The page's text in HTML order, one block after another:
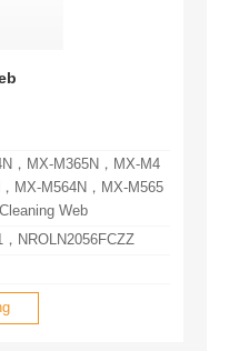
Web
NROLN2056FCZZ